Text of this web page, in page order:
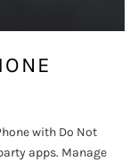
with Do Not
apps. Manage